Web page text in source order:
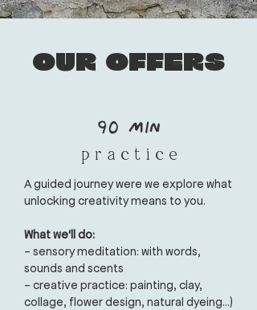
Our offers
90 min
p r a c t i c e
A guided journey were we explore what
unlocking creativity means to you.
What we'll do:
- sensory meditation: with words,
sounds and scents
- creative practice: painting, clay,
collage, flower design, natural dyeing...)